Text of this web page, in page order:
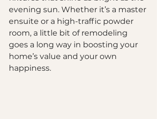
evening sun. Whether it’s a master
ensuite or a high-traffic powder
room, a little bit of remodeling
goes a long way in boosting your
home’s value and your own
happiness.